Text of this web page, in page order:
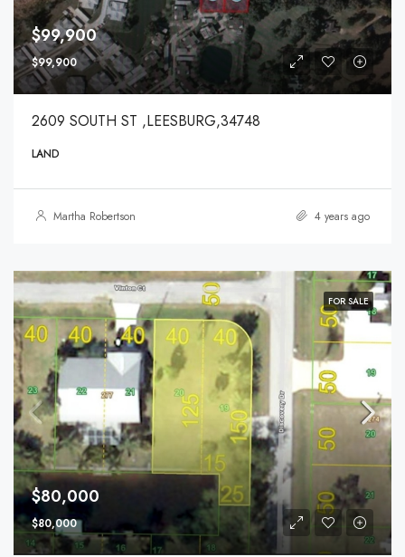
$99,900
$99,900
2609 SOUTH ST ,LEESBURG,34748
LAND
Martha Robertson 4 years ago
FOR SALE
$80,000
$80,000